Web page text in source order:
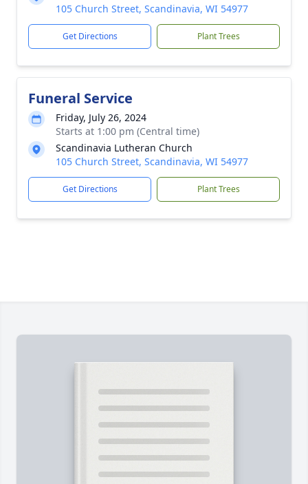
105 Church Street, Scandinavia, WI 54977
Get Directions Plant Trees
Funeral Service
Friday, July 26, 2024
Starts at 1:00 pm (Central time)
Scandinavia Lutheran Church
105 Church Street, Scandinavia, WI 54977
Get Directions Plant Trees